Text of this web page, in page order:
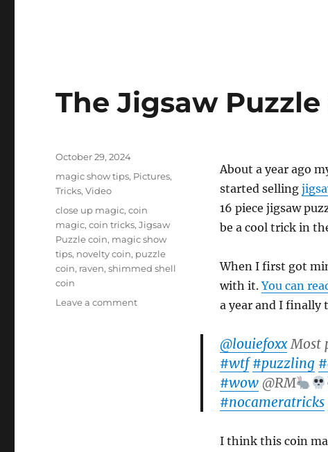
The Jigsaw Puzzle
About a year ago
started selling
16 piece jigsaw
be a cool trick in
When I first got
with it.You can
a year and I finally
@louiefoxxMost
#wtf #puzzling
#wow@RM
#nocameratricks
I think this coin
Posted
October 29, 2024
Categories
magic show tips, Pictures,
Tricks,Video
Tags
close up magic,coin
magic,coin tricks,Jigsaw
Puzzle coin, magic show
tips, novelty coin, puzzle
coin, raven,shimmed shell
coin
Leave a commenton